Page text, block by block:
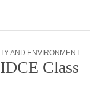
AND ENVIRONMENT
Class